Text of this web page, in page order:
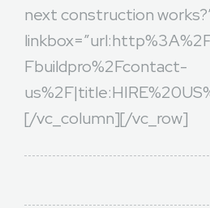
next construction
Fbuildpro%2Fcontact-
[/vc_column][/vc_row]